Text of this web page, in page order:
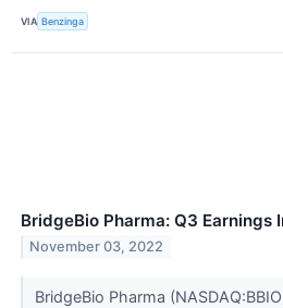
VIA Benzinga
BridgeBio Pharma: Q3 Earnings
November 03, 2022
BridgeBio Pharma